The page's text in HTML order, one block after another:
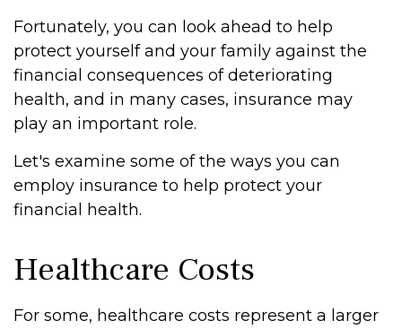
Fortunately, you can look ahead to help
protect yourself and your family against the
financial consequences of deteriorating
health, and in many cases, insurance may
play an important role.
Let's examine some of the ways you can
employ insurance to help protect your
financial health.
Healthcare Costs
For some, healthcare costs represent a larger